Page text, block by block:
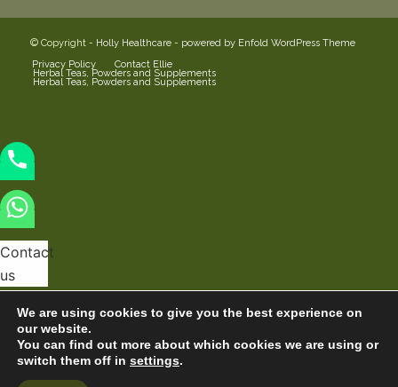
© Copyright - Holly Healthcare- powered by Enfold WordPress Theme
Privacy Policy
Contact Ellie
Herbal Teas, Powders and Supplements
Herbal Teas, Powders and Supplements
We are using cookies to give you the best experience on
our website.
You can find out more about which cookies we are using or
switch them off in settings.
Contact
us
Open
Hide
chaty